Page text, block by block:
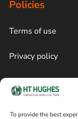
To provide the best
Policies
Terms of use
Privacy policy
Cookie policy